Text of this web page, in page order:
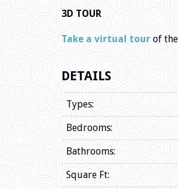
3D TOUR
Take a virtual tour of
DETAILS
Types:
Bedrooms:
Bathrooms:
Square Ft: